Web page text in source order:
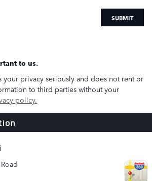
SUBMIT
to us.
your privacy seriously and does not rent or
to third parties without your
policy.